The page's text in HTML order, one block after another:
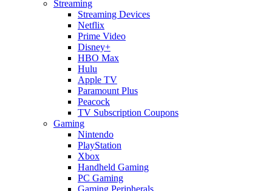
Streaming
Streaming Devices
Netflix
Prime Video
Disney+
HBO Max
Hulu
Apple TV
Paramount Plus
Peacock
TV Subscription Coupons
Gaming
Nintendo
PlayStation
Xbox
Handheld Gaming
PC Gaming
Gaming Peripherals